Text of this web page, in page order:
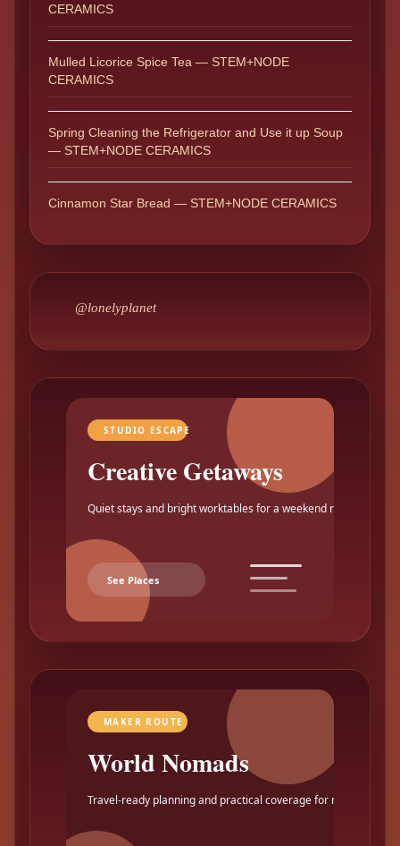
CERAMICS
Mulled Licorice Spice Tea — STEM+NODE
CERAMICS
Spring Cleaning the Refrigerator and Use it up Soup
— STEM+NODE CERAMICS
Cinnamon Star Bread — STEM+NODE CERAMICS
@lonelyplanet
STUDIO ESCAPE
Creative Getaways
Quiet stays and bright worktables for a weekend reset.
See Places
MAKER ROUTE
World Nomads
Travel-ready planning and practical coverage for makers.